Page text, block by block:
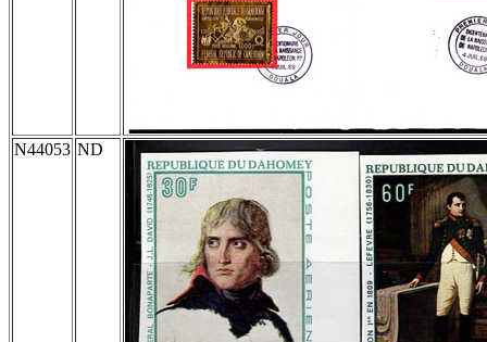
N44053 ND